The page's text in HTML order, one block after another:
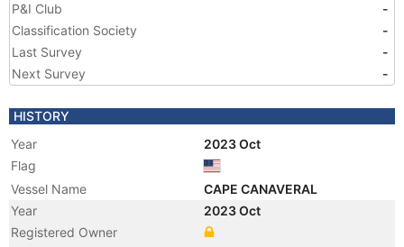
P&I Club
-
Classification Society
-
Last Survey
-
Next Survey
-
HISTORY
Year
2023 Oct
Flag
Vessel Name
CAPE CANAVERAL
Year
2023 Oct
Registered Owner